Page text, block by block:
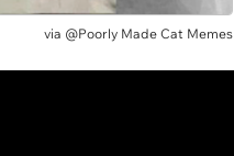
via @Poorly Made Cat Memes